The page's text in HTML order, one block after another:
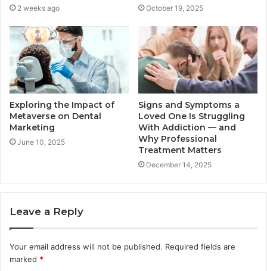
2 weeks ago October 19, 2025
Exploring the Impact of
Metaverse on Dental
Marketing
June 10, 2025
Signs and Symptoms a
Loved One Is Struggling
With Addiction — and
Why Professional
Treatment Matters
December 14, 2025
Leave a Reply
Your email address will not be published. Required fields are
marked *